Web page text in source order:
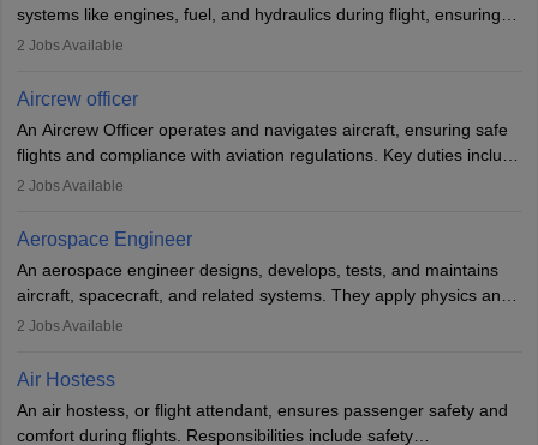
systems like engines, fuel, and hydraulics during flight, ensuring
optimal performance and safety. They assist pilots with technical
requires strong technical knowledge, problem-solving, and
or aerospace engineering and specialised certification.
2 Jobs Available
Aircrew officer
An Aircrew Officer operates and navigates aircraft, ensuring safe
flights and compliance with aviation regulations. Key duties include
managing flight systems, conducting pre- and post-flight checks,
working five days a week, with around 120 flight hours monthly.
Employment may be contractual or permanent, depending on the
airline.
2 Jobs Available
Aerospace Engineer
An aerospace engineer designs, develops, tests, and maintains
aircraft, spacecraft, and related systems. They apply physics and
engineering principles to improve aerospace technologies, often
designing components, conducting tests, and performing
requiring advanced study. The role demands analytical skills,
2 Jobs Available
Air Hostess
An air hostess, or flight attendant, ensures passenger safety and
comfort during flights. Responsibilities include safety